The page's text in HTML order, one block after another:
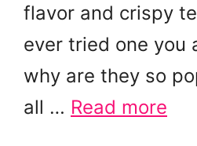
flavor and crispy
ever tried one you
why are they so
all … Read more